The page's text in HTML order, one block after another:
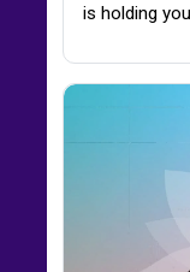
is holding